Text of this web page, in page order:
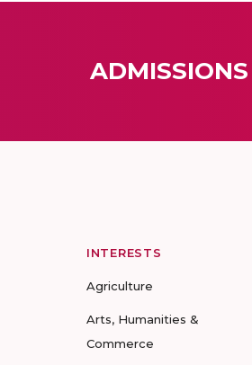
ADMISSIONS
INTERESTS
Agriculture
Arts, Humanities &
Commerce